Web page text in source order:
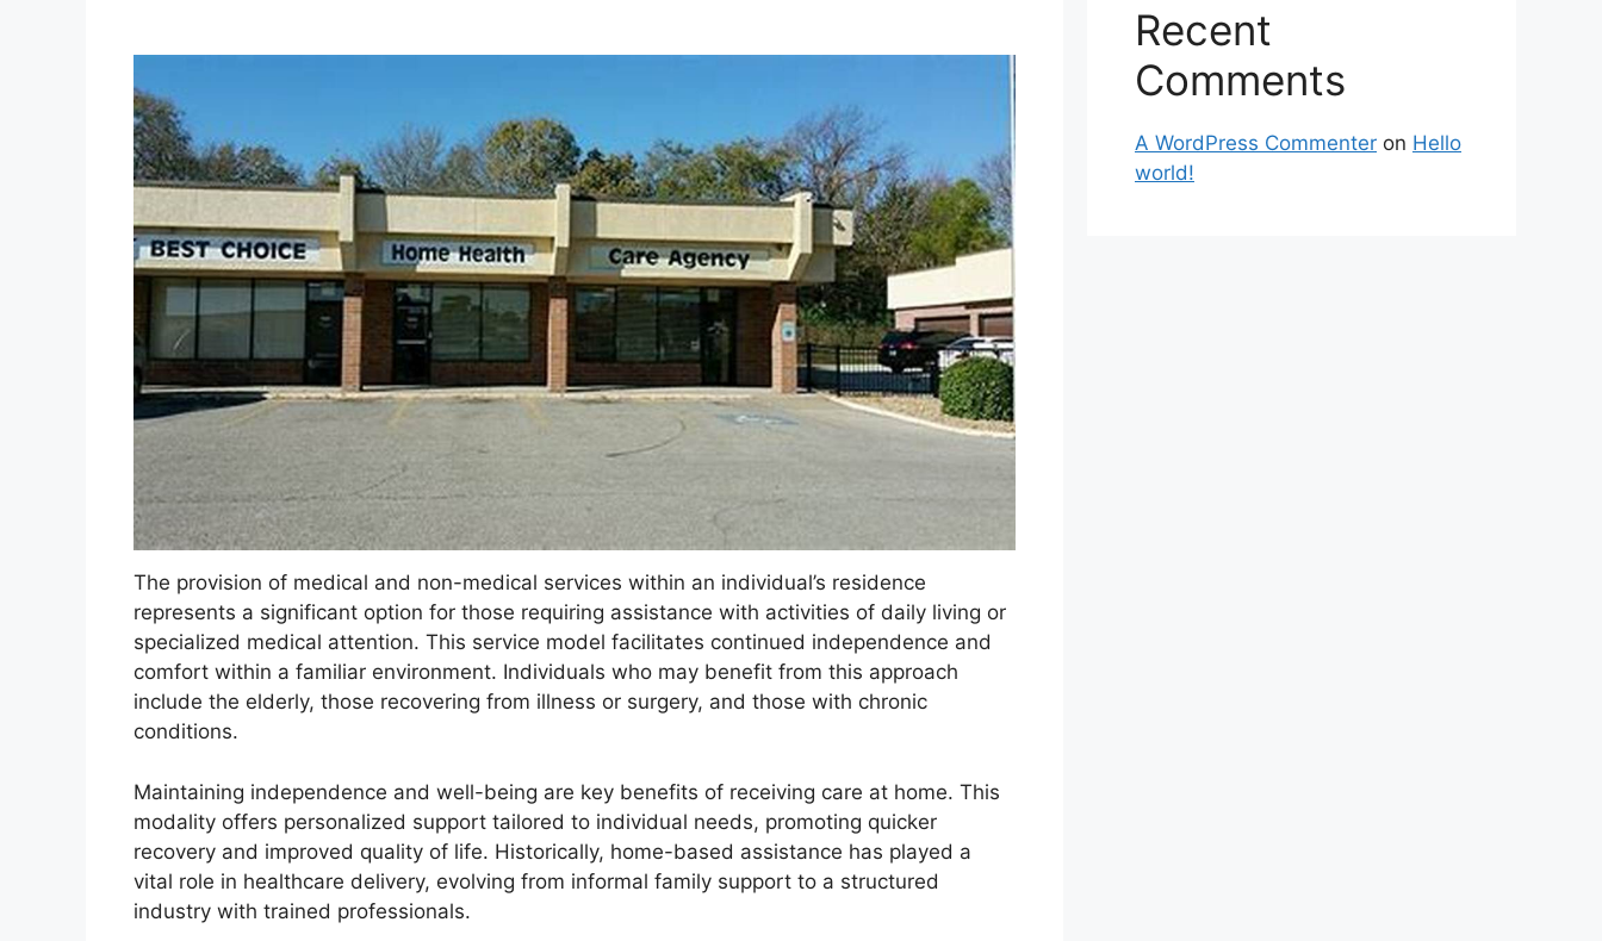
The provision of medical and non-medical services within an individual’s residence
represents a significant option for those requiring assistance with activities of daily living or
specialized medical attention. This service model facilitates continued independence and
comfort within a familiar environment. Individuals who may benefit from this approach
include the elderly, those recovering from illness or surgery, and those with chronic
conditions.
Maintaining independence and well-being are key benefits of receiving care at home. This
modality offers personalized support tailored to individual needs, promoting quicker
recovery and improved quality of life. Historically, home-based assistance has played a
vital role in healthcare delivery, evolving from informal family support to a structured
industry with trained professionals.
Recent
Comments
A WordPress Commenter on Hello
world!